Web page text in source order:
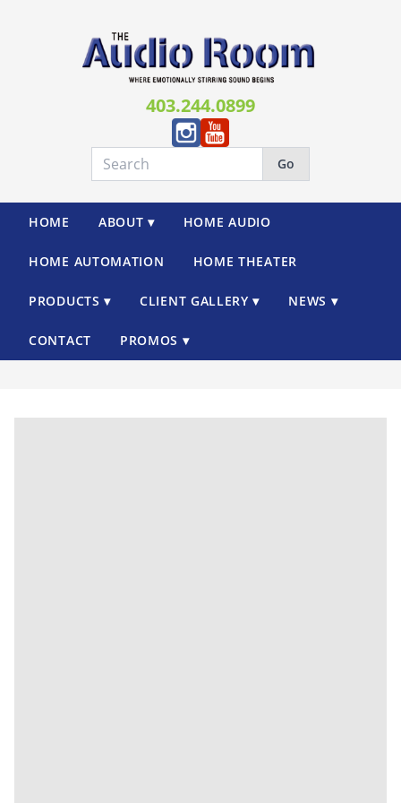
403.244.0899
Go
HOME ABOUT ▾ HOME AUDIO
HOME AUTOMATION HOME THEATER
PRODUCTS ▾ CLIENT GALLERY ▾ NEWS ▾
CONTACT PROMOS ▾